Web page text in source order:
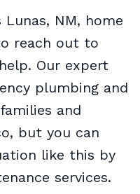
NM, home
reach out to
Our expert
plumbing and
and
but you can
like this by
services.